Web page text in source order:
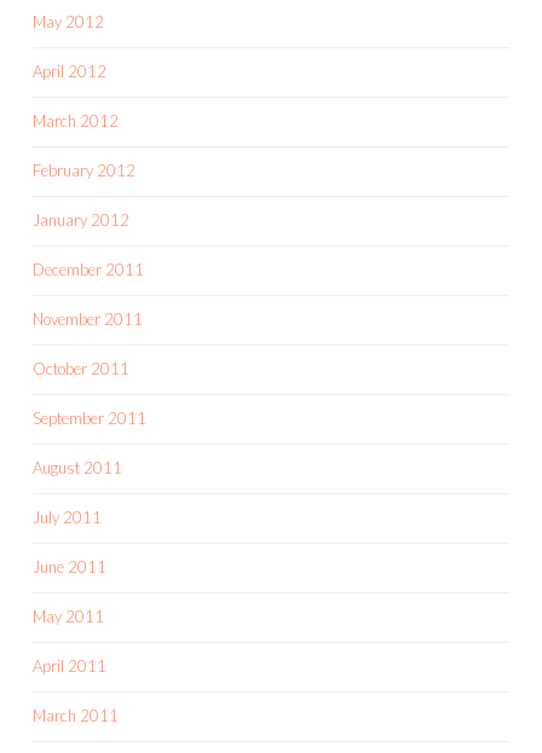
May 2012
April 2012
March 2012
February 2012
January 2012
December 2011
November 2011
October 2011
September 2011
August 2011
July 2011
June 2011
May 2011
April 2011
March 2011